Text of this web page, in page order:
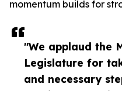
"We applaud the
Legislature for
and necessary
momentum builds for